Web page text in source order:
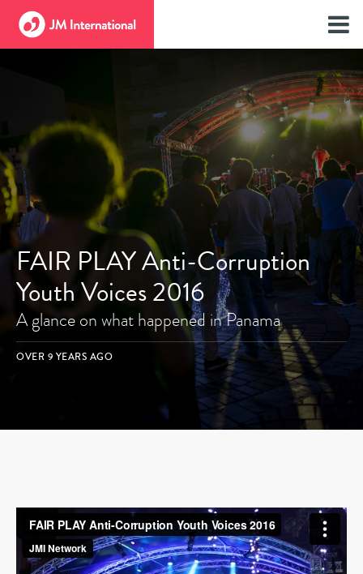
FAIR PLAY Anti-Corruption
Youth Voices 2016
A glance on what happened in Panama
OVER 9 YEARS AGO